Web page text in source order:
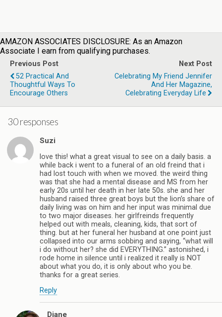
AMAZON ASSOCIATES DISCLOSURE: As an Amazon
Associate I earn from qualifying purchases.
Previous Post
52 Practical And
Thoughtful Ways To
Encourage Others
Next Post
Celebrating My Friend Jennifer
And Her Magazine,
Celebrating Everyday Life
30 responses
Suzi
love this! what a great visual to see on a daily basis. a
while back i went to a funeral of an old freind that i
had lost touch with when we moved. the weird thing
was that she had a mental disease and MS from her
early 20s until her death in her late 50s. she and her
husband raised three great boys but the lion’s share of
daily living was on him and her input was minimal due
to two major diseases. her girlfreinds frequently
helped out with meals, cleaning, kids, that sort of
thing. but at her funeral her husband at one point just
collapsed into our arms sobbing and saying, “what will
i do without her? she did EVERYTHING.” astonished, i
rode home in silence until i realized it really is NOT
about what you do, it is only about who you be.
thanks for a great series.
Reply
Diane